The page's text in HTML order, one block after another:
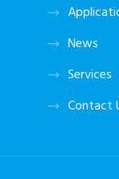
News
Services
Contact